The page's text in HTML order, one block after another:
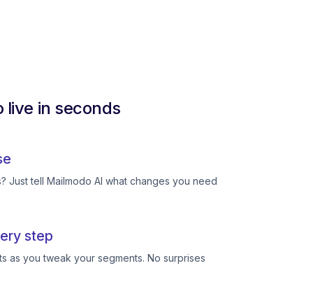
live in seconds
Just tell Mailmodo AI what changes you need
step
as you tweak your segments. No surprises